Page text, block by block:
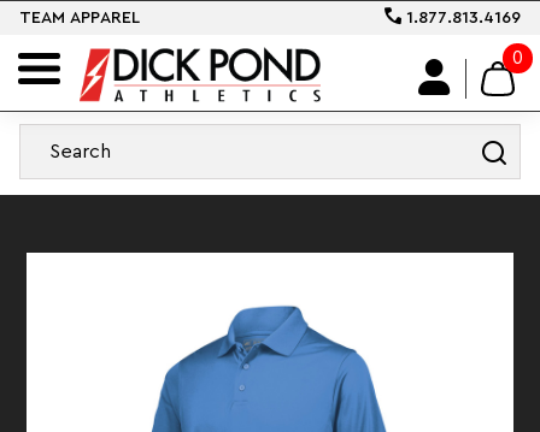
TEAM APPAREL 1.877.813.4169
0